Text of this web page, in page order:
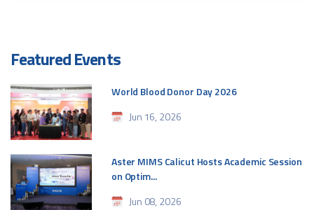
Featured Events
World Blood Donor Day 2026
Jun 16, 2026
Aster MIMS Calicut Hosts Academic Session
on Optim...
Jun 08, 2026